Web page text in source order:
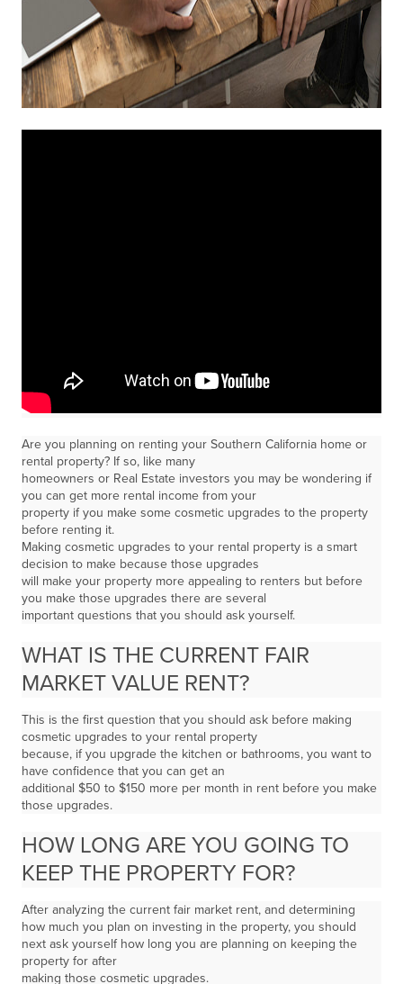
Are you planning on renting your Southern California home or
rental property? If so, like many
homeowners or Real Estate investors you may be wondering if
you can get more rental income from your
property if you make some cosmetic upgrades to the property
before renting it.
Making cosmetic upgrades to your rental property is a smart
decision to make because those upgrades
will make your property more appealing to renters but before
you make those upgrades there are several
important questions that you should ask yourself.
WHAT IS THE CURRENT FAIR
MARKET VALUE RENT?
This is the first question that you should ask before making
cosmetic upgrades to your rental property
because, if you upgrade the kitchen or bathrooms, you want to
have confidence that you can get an
additional $50 to $150 more per month in rent before you make
those upgrades.
HOW LONG ARE YOU GOING TO
KEEP THE PROPERTY FOR?
After analyzing the current fair market rent, and determining
how much you plan on investing in the property, you should
next ask yourself how long you are planning on keeping the
property for after
making those cosmetic upgrades.